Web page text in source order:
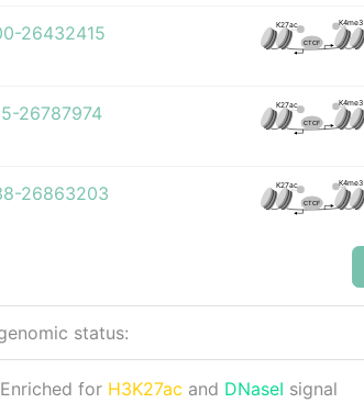
26432415 K27ac K4me3
CTCF
26787974 K27ac K4me3
CTCF
26863203 K27ac K4me3
CTCF
status:
for H3K27ac and DNaseI signal